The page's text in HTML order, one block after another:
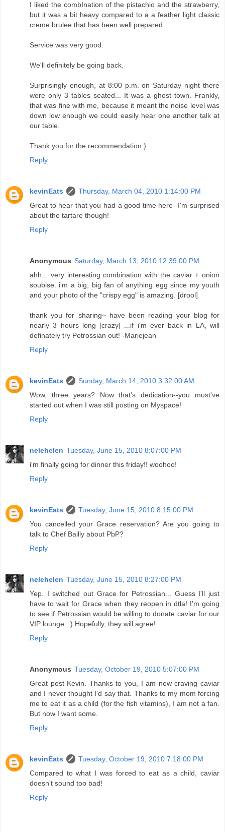
I liked the combInation of the pistachio and the strawberry,
but it was a bit heavy compared to a a feather light classic
creme brulee that has been well prepared.
Service was very good.
We'll definitely be going back.
Surprisingly enough, at 8:00 p.m. on Saturday night there
were only 3 tables seated... It was a ghost town. Frankly,
that was fine with me, because it meant the noise level was
down low enough we could easily hear one another talk at
our table.
Thank you for the recommendation:)
Reply
kevinEats
Thursday, March 04, 2010 1:14:00 PM
Great to hear that you had a good time here--I'm surprised
about the tartare though!
Reply
Anonymous Saturday, March 13, 2010 12:39:00 PM
ahh... very interesting combination with the caviar + onion
soubise. i'm a big, big fan of anything egg since my youth
and your photo of the "crispy egg" is amazing. [drool]
thank you for sharing~ have been reading your blog for
nearly 3 hours long [crazy] ...if i'm ever back in LA, will
definately try Petrossian out! -Mariejean
Reply
kevinEats
Sunday, March 14, 2010 3:32:00 AM
Wow, three years? Now that's dedication--you must've
started out when I was still posting on Myspace!
Reply
nelehelen Tuesday, June 15, 2010 8:07:00 PM
i'm finally going for dinner this friday!! woohoo!
Reply
kevinEats
Tuesday, June 15, 2010 8:15:00 PM
You cancelled your Grace reservation? Are you going to
talk to Chef Bailly about PbP?
Reply
nelehelen Tuesday, June 15, 2010 8:27:00 PM
Yep. I switched out Grace for Petrossian... Guess I'll just
have to wait for Grace when they reopen in dtla! I'm going
to see if Petrossian would be willing to donate caviar for our
VIP lounge. :) Hopefully, they will agree!
Reply
Anonymous Tuesday, October 19, 2010 5:07:00 PM
Great post Kevin. Thanks to you, I am now craving caviar
and I never thought I'd say that. Thanks to my mom forcing
me to eat it as a child (for the fish vitamins), I am not a fan.
But now I want some.
Reply
kevinEats
Tuesday, October 19, 2010 7:18:00 PM
Compared to what I was forced to eat as a child, caviar
doesn't sound too bad!
Reply